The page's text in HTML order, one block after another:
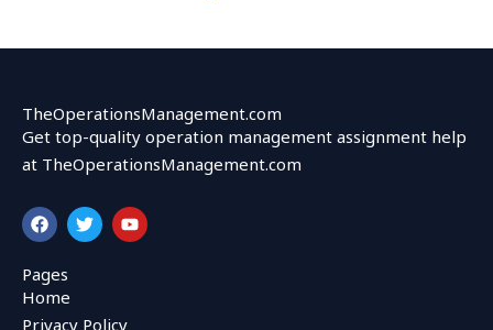
TheOperationsManagement.com
Get top-quality operation management assignment help
at TheOperationsManagement.com
F
a
c
e
b
o
o
T
w
i
r
Y
o
u
Pages
Home
Privacy Policy